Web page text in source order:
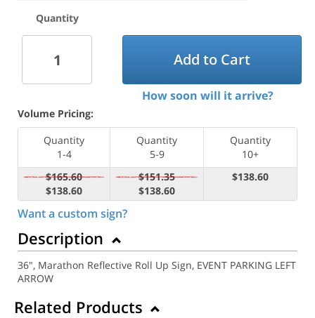
Quantity
Add to Cart
How soon will it arrive?
Volume Pricing:
Quantity
1-4
Quantity
5-9
Quantity
10+
$165.60
$138.60
$151.35
$138.60
$138.60
Want a custom sign?
Description
36", Marathon Reflective Roll Up Sign, EVENT PARKING LEFT
ARROW
Related Products